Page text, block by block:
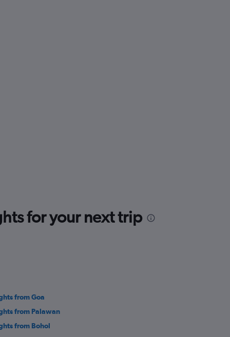
for your next trip
from Goa
from Palawan
from Bohol